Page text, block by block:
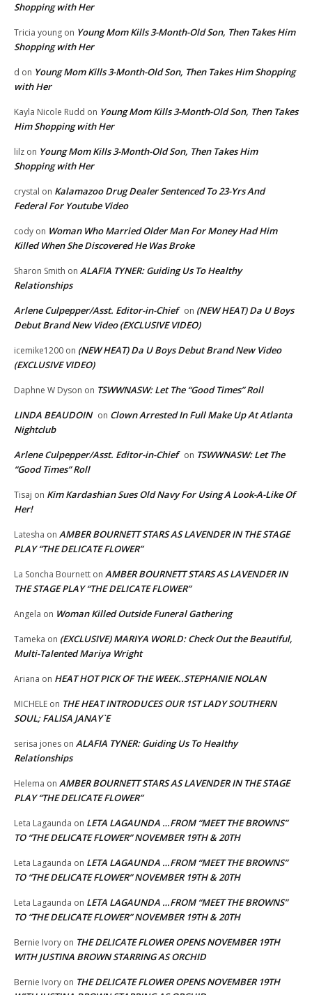
Shopping with Her
Tricia young on Young Mom Kills 3-Month-Old Son, Then Takes Him
Shopping with Her
d on Young Mom Kills 3-Month-Old Son, Then Takes Him Shopping
with Her
Kayla Nicole Rudd on Young Mom Kills 3-Month-Old Son, Then Takes
Him Shopping with Her
lilz on Young Mom Kills 3-Month-Old Son, Then Takes Him
Shopping with Her
crystal on Kalamazoo Drug Dealer Sentenced To 23-Yrs And
Federal For Youtube Video
cody on Woman Who Married Older Man For Money Had Him
Killed When She Discovered He Was Broke
Sharon Smith on ALAFIA TYNER: Guiding Us To Healthy
Relationships
Arlene Culpepper/Asst. Editor-in-Chief on (NEW HEAT) Da U Boys
Debut Brand New Video (EXCLUSIVE VIDEO)
icemike1200 on (NEW HEAT) Da U Boys Debut Brand New Video
(EXCLUSIVE VIDEO)
Daphne W Dyson on TSWWNASW: Let The “Good Times” Roll
LINDA BEAUDOIN on Clown Arrested In Full Make Up At Atlanta
Nightclub
Arlene Culpepper/Asst. Editor-in-Chief on TSWWNASW: Let The
“Good Times” Roll
Tisaj on Kim Kardashian Sues Old Navy For Using A Look-A-Like Of
Her!
Latesha on AMBER BOURNETT STARS AS LAVENDER IN THE STAGE
PLAY “THE DELICATE FLOWER”
La Soncha Bournett on AMBER BOURNETT STARS AS LAVENDER IN
THE STAGE PLAY “THE DELICATE FLOWER”
Angela on Woman Killed Outside Funeral Gathering
Tameka on (EXCLUSIVE) MARIYA WORLD: Check Out the Beautiful,
Multi-Talented Mariya Wright
Ariana on HEAT HOT PICK OF THE WEEK..STEPHANIE NOLAN
MICHELE on THE HEAT INTRODUCES OUR 1ST LADY SOUTHERN
SOUL; FALISA JANAY`E
serisa jones on ALAFIA TYNER: Guiding Us To Healthy
Relationships
Helema on AMBER BOURNETT STARS AS LAVENDER IN THE STAGE
PLAY “THE DELICATE FLOWER”
Leta Lagaunda on LETA LAGAUNDA …FROM “MEET THE BROWNS”
TO “THE DELICATE FLOWER” NOVEMBER 19TH & 20TH
Leta Lagaunda on LETA LAGAUNDA …FROM “MEET THE BROWNS”
TO “THE DELICATE FLOWER” NOVEMBER 19TH & 20TH
Leta Lagaunda on LETA LAGAUNDA …FROM “MEET THE BROWNS”
TO “THE DELICATE FLOWER” NOVEMBER 19TH & 20TH
Bernie Ivory on THE DELICATE FLOWER OPENS NOVEMBER 19TH
WITH JUSTINA BROWN STARRING AS ORCHID
Bernie Ivory on THE DELICATE FLOWER OPENS NOVEMBER 19TH